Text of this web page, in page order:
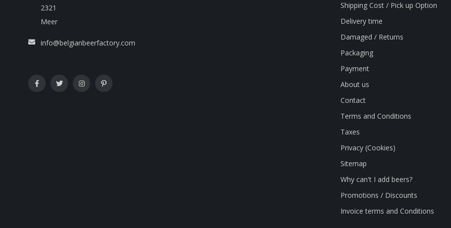
2321
Meer
info@belgianbeerfactory.com
Shipping Cost / Pick up Option
Delivery time
Damaged / Returns
Packaging
Payment
About us
Contact
Terms and Conditions
Taxes
Privacy (Cookies)
Sitemap
Why can't I add beers?
Promotions / Discounts
Invoice terms and Conditions